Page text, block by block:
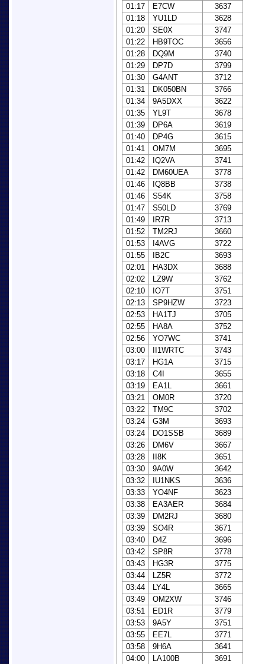
01:17
E7CW
3637
01:18
YU1LD
3628
01:20
SE0X
3747
01:22
HB9TOC
3656
01:28
DQ9M
3740
01:29
DP7D
3799
01:30
G4ANT
3712
01:31
DK050BN
3766
01:34
9A5DXX
3622
01:35
YL9T
3678
01:39
DP6A
3619
01:40
DP4G
3615
01:41
OM7M
3695
01:42
IQ2VA
3741
01:42
DM60UEA
3778
01:46
IQ8BB
3738
01:46
S54K
3758
01:47
S50LD
3769
01:49
IR7R
3713
01:52
TM2RJ
3660
01:53
I4AVG
3722
01:55
IB2C
3693
02:01
HA3DX
3688
02:02
LZ9W
3762
02:10
IO7T
3751
02:13
SP9HZW
3723
02:53
HA1TJ
3705
02:55
HA8A
3752
02:56
YO7WC
3741
03:00
II1WRTC
3743
03:17
HG1A
3715
03:18
C4I
3655
03:19
EA1L
3661
03:21
OM0R
3720
03:22
TM9C
3702
03:24
G3M
3693
03:24
DO1SSB
3689
03:26
DM6V
3667
03:28
II8K
3651
03:30
9A0W
3642
03:32
IU1NKS
3636
03:33
YO4NF
3623
03:38
EA3AER
3684
03:39
DM2RJ
3680
03:39
SO4R
3671
03:40
D4Z
3696
03:42
SP8R
3778
03:43
HG3R
3775
03:44
LZ5R
3772
03:44
LY4L
3665
03:49
OM2XW
3746
03:51
ED1R
3779
03:53
9A5Y
3751
03:55
EE7L
3771
03:58
9H6A
3641
04:00
LA100B
3691